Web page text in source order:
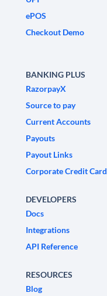
ePOS
Checkout Demo
BANKING PLUS
RazorpayX
Source to pay
Current Accounts
Payouts
Payout Links
Corporate Credit Card
DEVELOPERS
Docs
Integrations
API Reference
RESOURCES
Blog